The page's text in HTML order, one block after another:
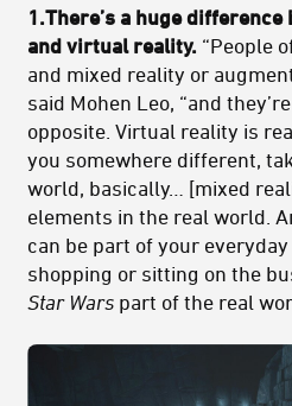
1.There’s a huge
and virtual reality. “People
and mixed reality or
said Mohen Leo, “and
opposite. Virtual reality is
you somewhere different,
world, basically… [mixed
elements in the real world.
can be part of your
shopping or sitting on the
Star Wars part of the real